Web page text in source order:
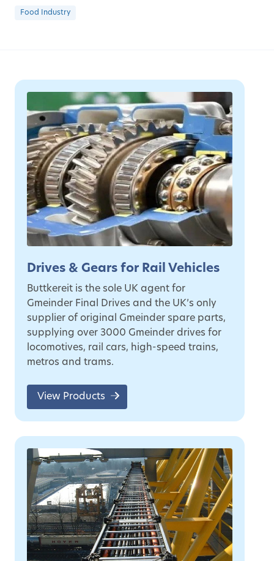
Food Industry
Drives & Gears for Rail Vehicles
Buttkereit is the sole UK agent for
Gmeinder Final Drives and the UK’s only
supplier of original Gmeinder spare parts,
supplying over 3000 Gmeinder drives for
locomotives, rail cars, high-speed trains,
metros and trams.
View Products